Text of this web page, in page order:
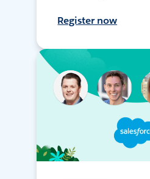
Register now